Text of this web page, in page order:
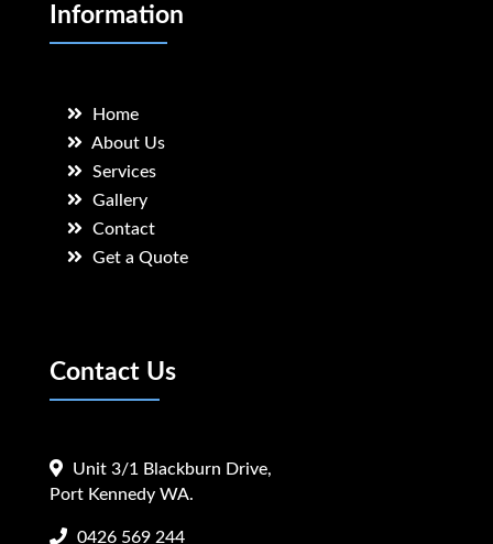
Information
Home
About Us
Services
Gallery
Contact
Get a Quote
Contact Us
Unit 3/1 Blackburn Drive,
Port Kennedy WA.
0426 569 244